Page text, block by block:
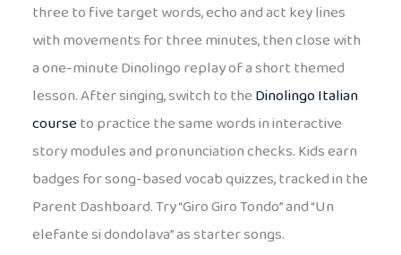
three to five target words, echo and act key lines
with movements for three minutes, then close with
a one-minute Dinolingo replay of a short themed
lesson. After singing, switch to theDinolingo Italian
courseto practice the same words in interactive
story modules and pronunciation checks. Kids earn
badges for song-based vocab quizzes, tracked in the
Parent Dashboard. Try “Giro Giro Tondo” and “Un
elefante si dondolava” as starter songs.